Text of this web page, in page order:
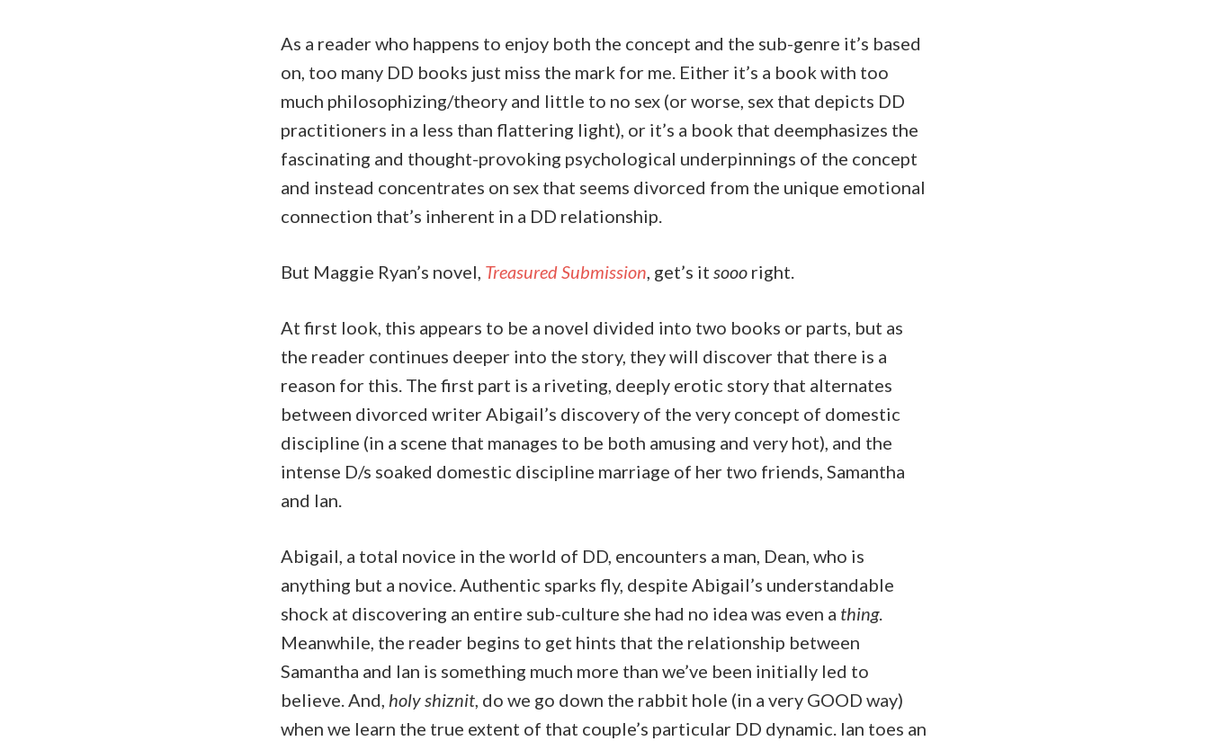
As a reader who happens to enjoy both the concept and the sub-genre it’s based
on, too many DD books just miss the mark for me. Either it’s a book with too
much philosophizing/theory and little to no sex (or worse, sex that depicts DD
practitioners in a less than flattering light), or it’s a book that deemphasizes the
fascinating and thought-provoking psychological underpinnings of the concept
and instead concentrates on sex that seems divorced from the unique emotional
connection that’s inherent in a DD relationship.
But Maggie Ryan’s novel, Treasured Submission, get’s it sooo right.
At first look, this appears to be a novel divided into two books or parts, but as
the reader continues deeper into the story, they will discover that there is a
reason for this. The first part is a riveting, deeply erotic story that alternates
between divorced writer Abigail’s discovery of the very concept of domestic
discipline (in a scene that manages to be both amusing and very hot), and the
intense D/s soaked domestic discipline marriage of her two friends, Samantha
and Ian.
Abigail, a total novice in the world of DD, encounters a man, Dean, who is
anything but a novice. Authentic sparks fly, despite Abigail’s understandable
shock at discovering an entire sub-culture she had no idea was even a thing.
Meanwhile, the reader begins to get hints that the relationship between
Samantha and Ian is something much more than we’ve been initially led to
believe. And, holy shiznit, do we go down the rabbit hole (in a very GOOD way)
when we learn the true extent of that couple’s particular DD dynamic. Ian toes an